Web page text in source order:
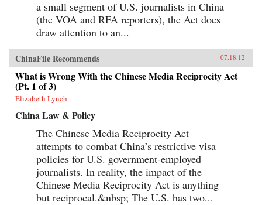
a small segment of U.S. journalists in China
(the VOA and RFA reporters), the Act does
draw attention to an...
ChinaFile Recommends 07.18.12
What is Wrong With the Chinese Media Reciprocity Act
(Pt. 1 of 3)
Elizabeth Lynch
China Law & Policy
The Chinese Media Reciprocity Act
attempts to combat China’s restrictive visa
policies for U.S. government-employed
journalists. In reality, the impact of the
Chinese Media Reciprocity Act is anything
but reciprocal.&nbsp; The U.S. has two...